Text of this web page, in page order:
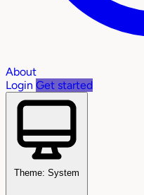
About
Login Get started
Theme: System